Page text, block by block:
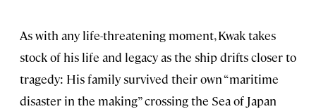
As with any life-threatening moment, Kwak takes
stock of his life and legacy as the ship drifts closer to
tragedy: His family survived their own “maritime
disaster in the making” crossing the Sea of Japan